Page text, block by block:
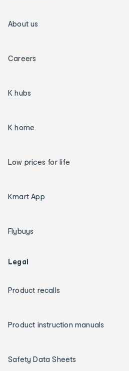
About us
Careers
K hubs
K home
Low prices for life
Kmart App
Flybuys
Legal
Product recalls
Product instruction manuals
Safety Data Sheets